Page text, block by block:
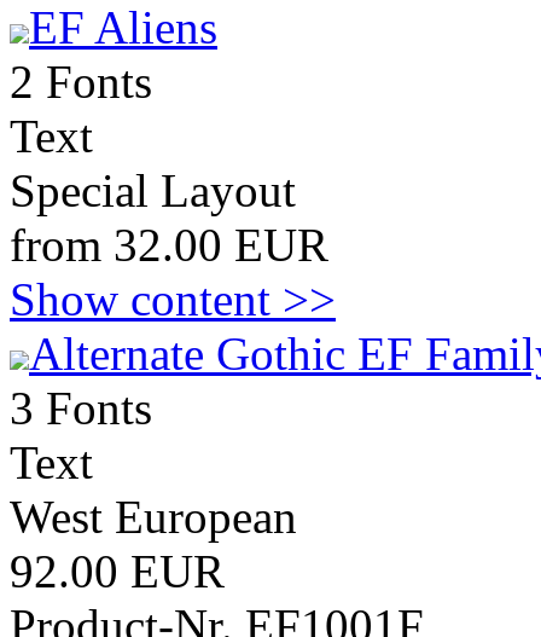
EF Aliens
2 Fonts
Text
Special Layout
from 32.00 EUR
Show content >>
Alternate Gothic EF
3 Fonts
Text
West European
92.00 EUR
Product-Nr. EF1001F